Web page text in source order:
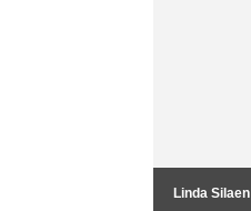
Linda Silaen